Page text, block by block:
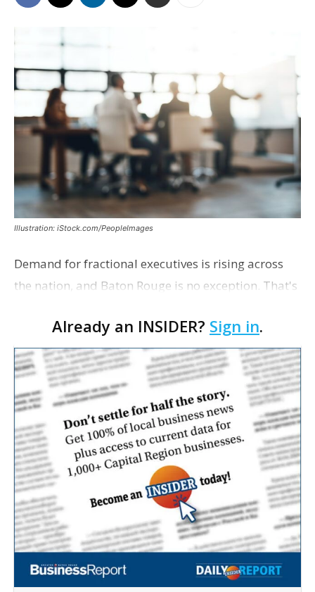
Illustration: iStock.com/PeopleImages
Demand for fractional executives is rising across
the nation, and Baton Rouge is no exception. That's
Strategies. The Baton Rouge advisory and fra…
Already an INSIDER? Sign in.